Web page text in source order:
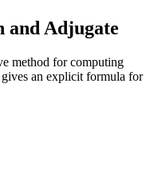
and Adjugate
method for computing
an explicit formula for